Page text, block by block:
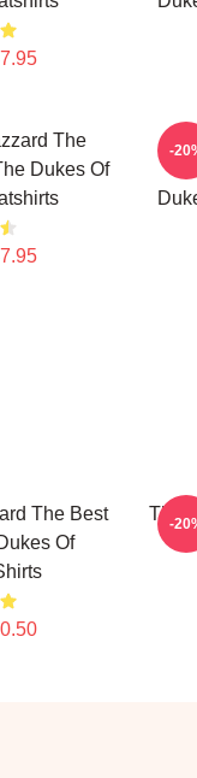
The
Dukes Of
-
The Best
Of
The
-